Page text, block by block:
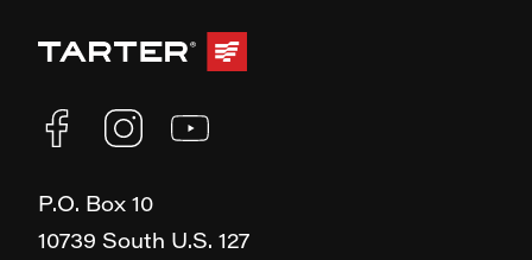
P.O. Box 10
10739 South U.S. 127